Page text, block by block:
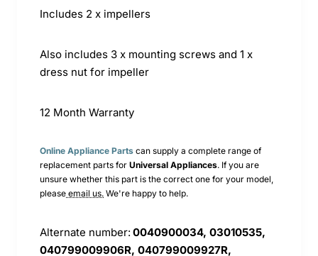
Includes 2 x impellers
Also includes 3 x mounting screws and 1 x
dress nut for impeller
12 Month Warranty
Online Appliance Parts can supply a complete range of
replacement parts for Universal Appliances. If you are
unsure whether this part is the correct one for your model,
please email us. We're happy to help.
Alternate number: 0040900034, 03010535,
040799009906R, 040799009927R,